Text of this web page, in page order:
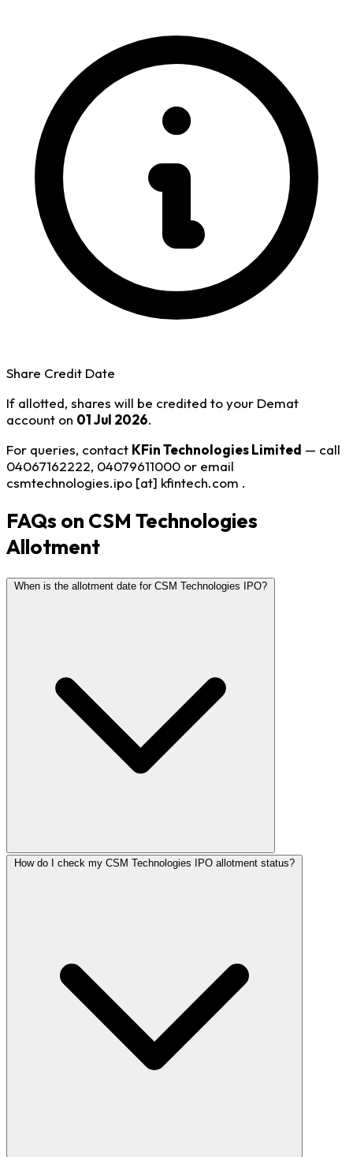
Share Credit Date
If allotted, shares will be credited to your Demat
account on 01 Jul 2026.
For queries, contact KFin Technologies Limited — call
04067162222, 04079611000 or email
csmtechnologies.ipo [at] kfintech.com .
FAQs on CSM Technologies
Allotment
When is the allotment date for CSM Technologies IPO?
How do I check my CSM Technologies IPO allotment status?